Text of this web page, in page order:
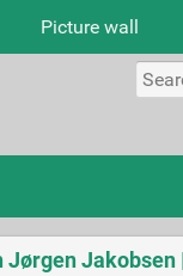
Picture wall